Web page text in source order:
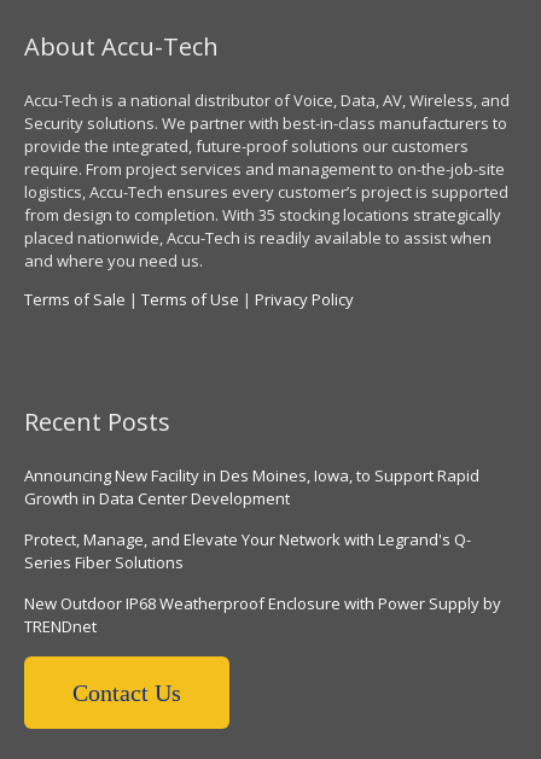
About Accu-Tech
Accu-Tech is a national distributor of Voice, Data, AV, Wireless, and
Security solutions. We partner with best-in-class manufacturers to
provide the integrated, future-proof solutions our customers
require. From project services and management to on-the-job-site
logistics, Accu-Tech ensures every customer’s project is supported
from design to completion. With 35 stocking locations strategically
placed nationwide, Accu-Tech is readily available to assist when
and where you need us.
Terms of Sale | Terms of Use | Privacy Policy
Recent Posts
Announcing New Facility in Des Moines, Iowa, to Support Rapid
Growth in Data Center Development
Protect, Manage, and Elevate Your Network with Legrand's Q-
Series Fiber Solutions
New Outdoor IP68 Weatherproof Enclosure with Power Supply by
TRENDnet
Contact Us